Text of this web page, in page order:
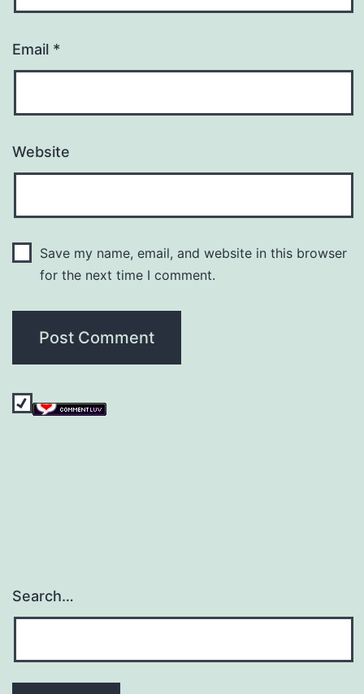
Email *
Website
Save my name, email, and website in this browser
for the next time I comment.
Search…